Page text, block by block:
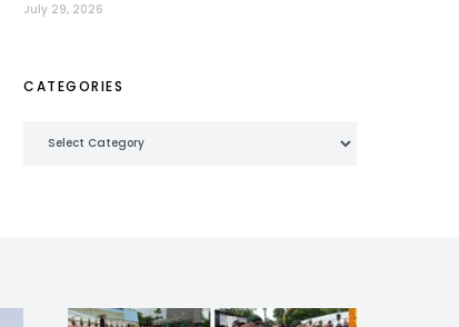
July 29, 2026
CATEGORIES